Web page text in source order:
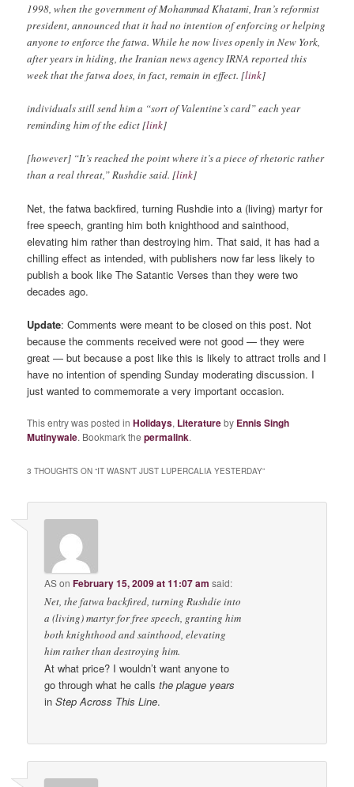
1998, when the government of Mohammad Khatami, Iran’s reformist
president, announced that it had no intention of enforcing or helping
anyone to enforce the fatwa. While he now lives openly in New York,
after years in hiding, the Iranian news agency IRNA reported this
week that the fatwa does, in fact, remain in effect. [link]
individuals still send him a “sort of Valentine’s card” each year
reminding him of the edict [link]
[however] “It’s reached the point where it’s a piece of rhetoric rather
than a real threat,” Rushdie said. [link]
Net, the fatwa backfired, turning Rushdie into a (living) martyr for
free speech, granting him both knighthood and sainthood,
elevating him rather than destroying him. That said, it has had a
chilling effect as intended, with publishers now far less likely to
publish a book like The Satantic Verses than they were two
decades ago.
Update: Comments were meant to be closed on this post. Not
because the comments received were not good — they were
great — but because a post like this is likely to attract trolls and I
have no intention of spending Sunday moderating discussion. I
just wanted to commemorate a very important occasion.
This entry was posted inHolidays, Literatureby Ennis Singh
Mutinywale. Bookmark thepermalink.
3 THOUGHTS ON “IT WASN’T JUST LUPERCALIA YESTERDAY”
ASonFebruary 15, 2009 at 11:07 am said:
Net, the fatwa backfired, turning Rushdie into
a (living) martyr for free speech, granting him
both knighthood and sainthood, elevating
him rather than destroying him.
At what price? I wouldn’t want anyone to
go through what he callsthe plague years
inStep Across This Line.